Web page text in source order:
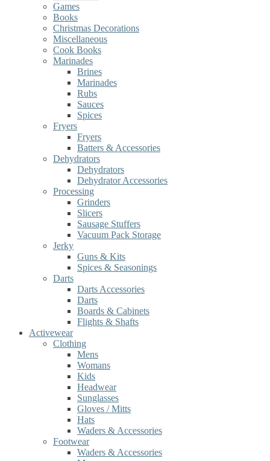
Games
Books
Christmas Decorations
Miscellaneous
Cook Books
Marinades
Brines
Marinades
Rubs
Sauces
Spices
Fryers
Fryers
Batters & Accessories
Dehydrators
Dehydrators
Dehydrator Accessories
Processing
Grinders
Slicers
Sausage Stuffers
Vacuum Pack Storage
Jerky
Guns & Kits
Spices & Seasonings
Darts
Darts Accessories
Darts
Boards & Cabinets
Flights & Shafts
Activewear
Clothing
Mens
Womans
Kids
Headwear
Sunglasses
Gloves / Mitts
Hats
Waders & Accessories
Footwear
Waders & Accessories